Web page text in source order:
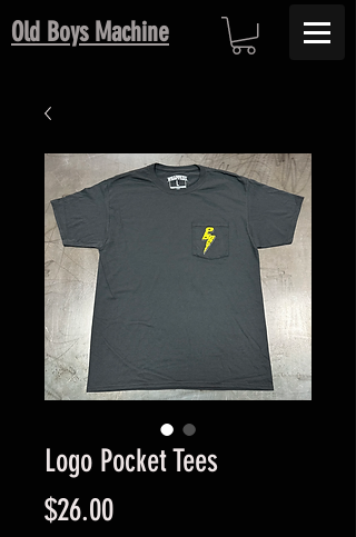
Old Boys Machine
Logo Pocket Tees
$26.00Price